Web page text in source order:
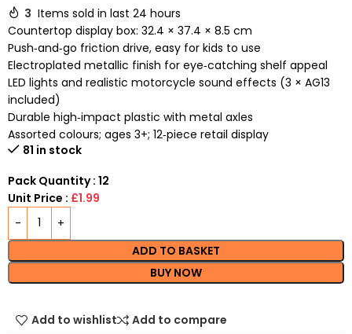
3 Items sold in last 24 hours
Countertop display box: 32.4 × 37.4 × 8.5 cm
Push‑and‑go friction drive, easy for kids to use
Electroplated metallic finish for eye‑catching shelf appeal
LED lights and realistic motorcycle sound effects (3 × AG13
included)
Durable high‑impact plastic with metal axles
Assorted colours; ages 3+; 12‑piece retail display
81 in stock
Pack Quantity : 12
Unit Price : £1.99
ADD TO BASKET
BUY NOW
Add to wishlist
Add to compare